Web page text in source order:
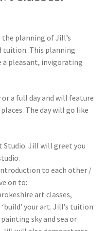
planning of Jill’s
tuition. This planning
a pleasant, invigorating
a full day and will feature
The day will go like
Studio. Jill will greet you
to each other /
on to:
art classes,
your art. Jill’s tuition
sky and sea or